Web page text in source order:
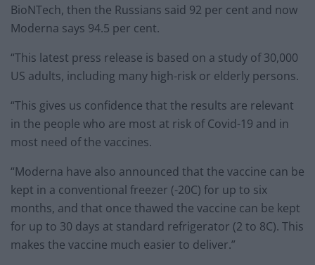
BioNTech, then the Russians said 92 per cent and now
Moderna says 94.5 per cent.
“This latest press release is based on a study of 30,000
US adults, including many high-risk or elderly persons.
“This gives us confidence that the results are relevant
in the people who are most at risk of Covid-19 and in
most need of the vaccines.
“Moderna have also announced that the vaccine can be
kept in a conventional freezer (-20C) for up to six
months, and that once thawed the vaccine can be kept
for up to 30 days at standard refrigerator (2 to 8C). This
makes the vaccine much easier to deliver.”